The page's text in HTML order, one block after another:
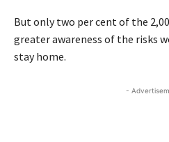
But only two per cent of the
greater awareness of the risks
stay home.
-